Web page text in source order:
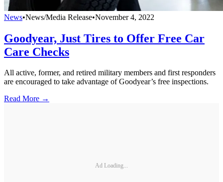
News•News/Media Release•November 4, 2022
Goodyear, Just Tires to Offer Free Car
Care Checks
All active, former, and retired military members and first responders
are encouraged to take advantage of Goodyear’s free inspections.
Read More →
Ad Loading...